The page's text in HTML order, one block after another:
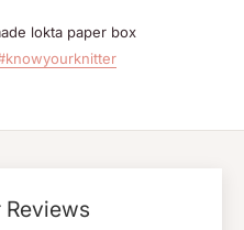
lokta paper box
Reviews